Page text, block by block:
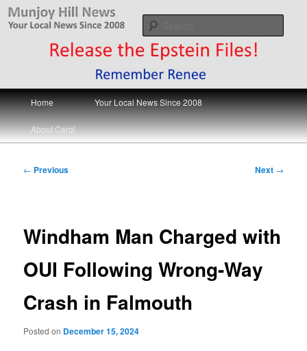
Skip
Munjoy Hill News
Your Local News
Main
menu
Home Your Local News Since 2008
About Carol
Post
← Previous Next →
Windham Man Charged with
OUI Following Wrong-Way
Crash in Falmouth
Posted on December 15, 2024